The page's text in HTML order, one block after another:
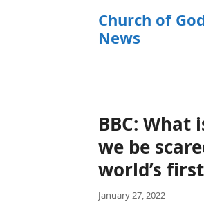
Church of
News
BBC:
we be
world’s
January 27, 2022